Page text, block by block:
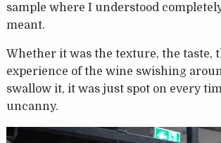
sample where I understood
meant.
Whether it was the texture, the taste,
experience of the wine swishing
swallow it, it was just spot on every
uncanny.